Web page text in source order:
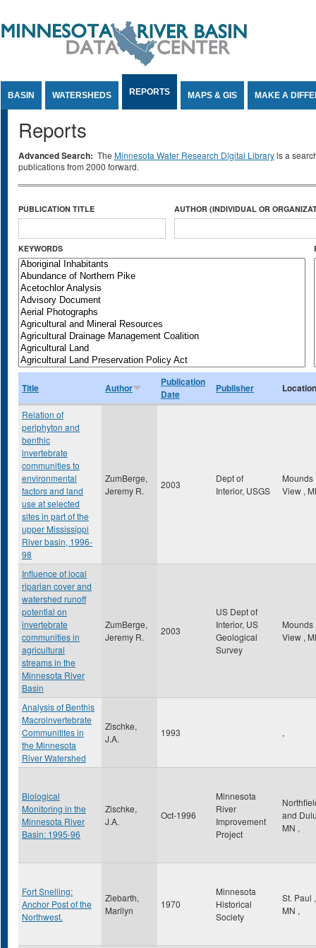
BASIN WATERSHEDS REPORTS MAPS & GIS MAKE A
Reports
Advanced Search: The Minnesota Water Research Digital Libraryis a
publications from 2000 forward.
PUBLICATION TITLE AUTHOR (INDIVIDUAL OR
KEYWORDS
Title Author
Publication
Date
Publisher Location
Relation of
periphyton and
benthic
invertebrate
communities to
environmental
factors and land
use at selected
sites in part of the
upper Mississippi
River basin, 1996-
98
ZumBerge,
Jeremy R.
2003
Dept of
Interior, USGS
Mounds
View ,
Influence of local
riparian cover and
watershed runoff
potential on
invertebrate
communities in
agricultural
streams in the
Minnesota River
Basin
ZumBerge,
Jeremy R.
2003
US Dept of
Interior, US
Geological
Survey
Mounds
View ,
Analysis of Benthis
Macroinvertebrate
Communitites in
the Minnesota
River Watershed
Zischke,
J.A.
1993 ,
Biological
Monitoring in the
Minnesota River
Basin: 1995-96
Zischke,
J.A.
Oct-1996
Minnesota
River
Improvement
Project
and
MN ,
Fort Snelling:
Anchor Post of the
Northwest.
Ziebarth,
Marilyn
1970
Minnesota
Historical
Society
St. Paul ,
MN ,